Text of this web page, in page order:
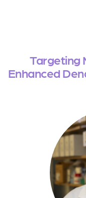
Targeting
Enhanced